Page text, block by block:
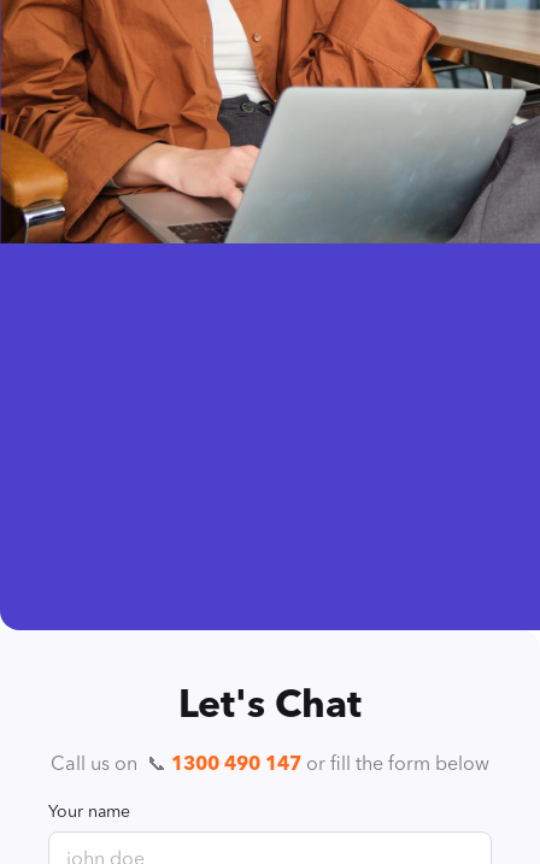
Let's Chat
Call us on ️ 📞 1300 490 147 or fill the form below
Your name